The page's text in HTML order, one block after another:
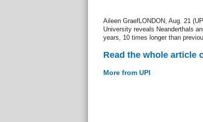
Aileen GraefLONDON, Aug. 21
University reveals Neanderthals
years, 10 times longer than
Read the whole article
More from UPI